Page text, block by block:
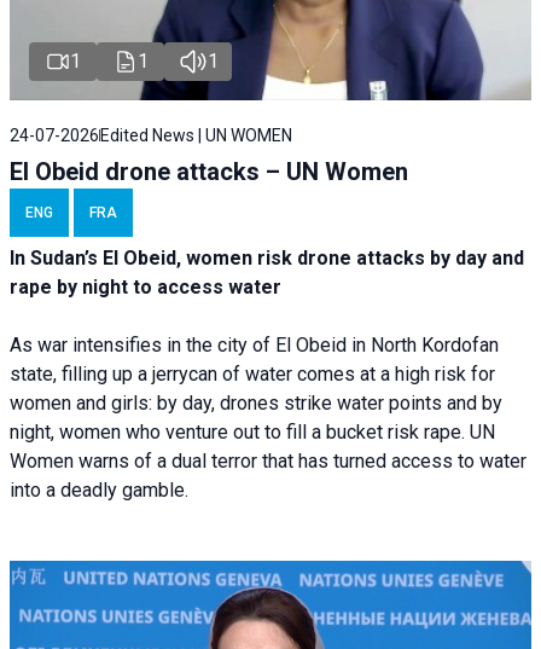
1 1 1
24-07-2026 Edited News | UN WOMEN
El Obeid drone attacks – UN Women
ENG FRA
In Sudan’s El Obeid, women risk drone attacks by day and
rape by night to access water
As war intensifies in the city of El Obeid in North Kordofan
state, filling up a jerrycan of water comes at a high risk for
women and girls: by day, drones strike water points and by
night, women who venture out to fill a bucket risk rape. UN
Women warns of a dual terror that has turned access to water
into a deadly gamble.